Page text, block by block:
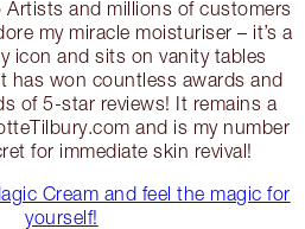
and millions of customers
my miracle moisturiser – it’s a
icon and sits on vanity tables
has won countless awards and
of 5-star reviews! It remains a
and is my number
for immediate skin revival!
Cream and feel the magic for
yourself!